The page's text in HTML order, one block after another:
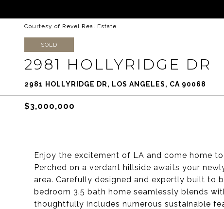
Courtesy of Revel Real Estate
SOLD
2981 HOLLYRIDGE DR
2981 HOLLYRIDGE DR, LOS ANGELES, CA 90068
$3,000,000
Enjoy the excitement of LA and come home
Perched on a verdant hillside awaits your
area. Carefully designed and expertly built to
bedroom 3.5 bath home seamlessly blends
thoughtfully includes numerous sustainable